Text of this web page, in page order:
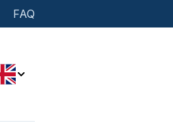
FAQ